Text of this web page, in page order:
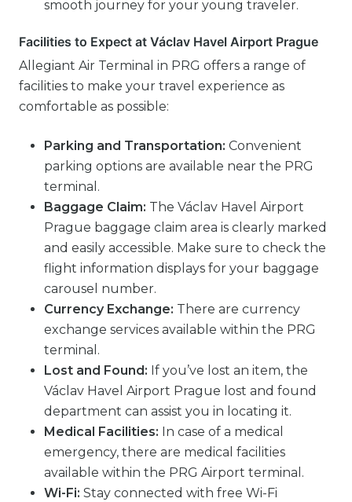
smooth journey for your young traveler.
Facilities to Expect at Václav Havel Airport Prague
Allegiant Air Terminal in PRG offers a range of
facilities to make your travel experience as
comfortable as possible:
Parking and Transportation: Convenient
parking options are available near the PRG
terminal.
Baggage Claim: The Václav Havel Airport
Prague baggage claim area is clearly marked
and easily accessible. Make sure to check the
flight information displays for your baggage
carousel number.
Currency Exchange: There are currency
exchange services available within the PRG
terminal.
Lost and Found: If you’ve lost an item, the
Václav Havel Airport Prague lost and found
department can assist you in locating it.
Medical Facilities: In case of a medical
emergency, there are medical facilities
available within the PRG Airport terminal.
Wi-Fi: Stay connected with free Wi-Fi